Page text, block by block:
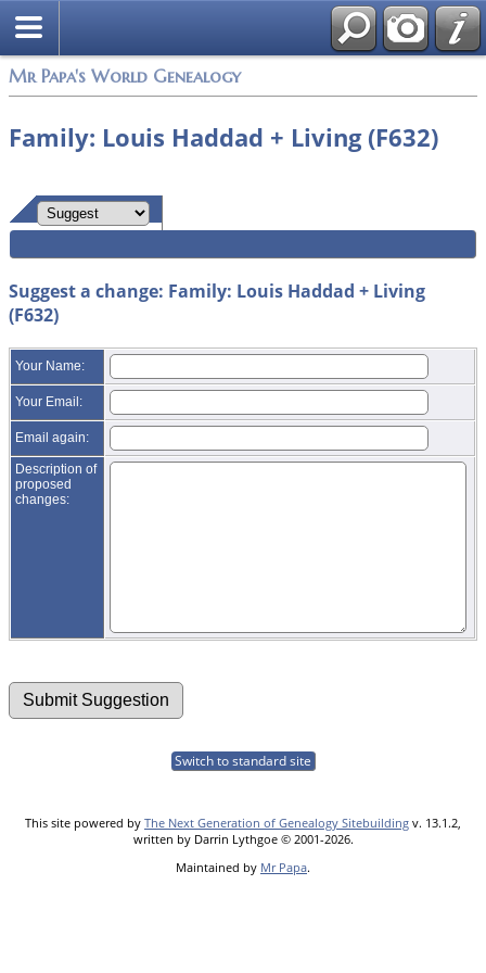
Mr Papa's World Genealogy
Family: Louis Haddad + Living (F632)
Suggest a change: Family: Louis Haddad + Living
(F632)
Your Name:
Your Email:
Email again:
Description of
proposed
changes:
Switch to standard site
This site powered by The Next Generation of Genealogy Sitebuilding v. 13.1.2,
written by Darrin Lythgoe © 2001-2026.
Maintained by Mr Papa.